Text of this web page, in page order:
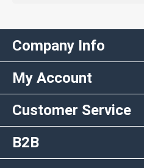
Company Info
My Account
Customer Service
B2B